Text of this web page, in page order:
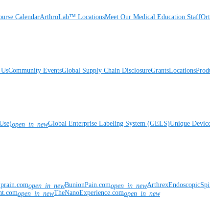
CalendarArthroLab™ LocationsMeet Our Medical Education Staff
Community EventsGlobal Supply Chain DisclosureGrantsLocations
open_in_newGlobal Enterprise Labeling System (GELS)Unique
open_in_newBunionPain.comopen_in_new
open_in_newTheNanoExperience.comopen_in_new